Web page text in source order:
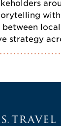
between
strategy